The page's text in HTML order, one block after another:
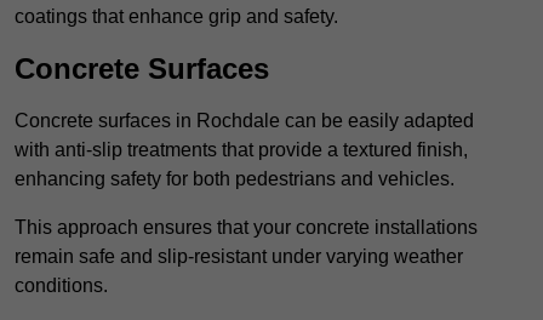
coatings that enhance grip and safety.
Concrete Surfaces
Concrete surfaces in Rochdale can be easily adapted
with anti-slip treatments that provide a textured finish,
enhancing safety for both pedestrians and vehicles.
This approach ensures that your concrete installations
remain safe and slip-resistant under varying weather
conditions.